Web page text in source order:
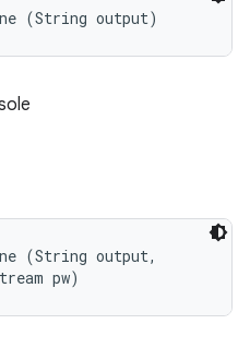
(String output)
(String output,
pw)